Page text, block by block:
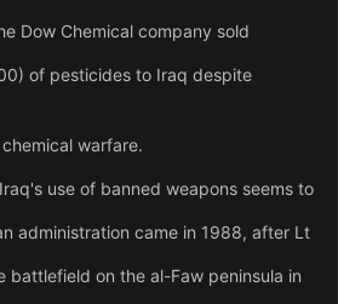
Dow Chemical company sold
of pesticides to Iraq despite
warfare.
use of banned weapons seems to
administration came in 1988, after Lt
battlefield on the al-Faw peninsula in